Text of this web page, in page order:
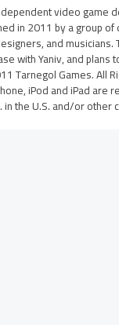
video game
in 2011 by a group
and musicians.
with Yaniv, and plans
Tarnegol Games. All
iPod and iPad are
the U.S. and/or other